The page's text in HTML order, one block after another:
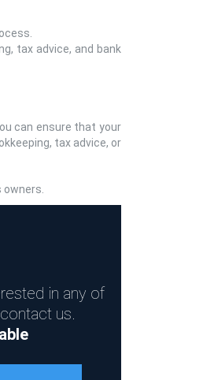
tax advice, and bank
can ensure that your
tax advice, or
in any of
us.